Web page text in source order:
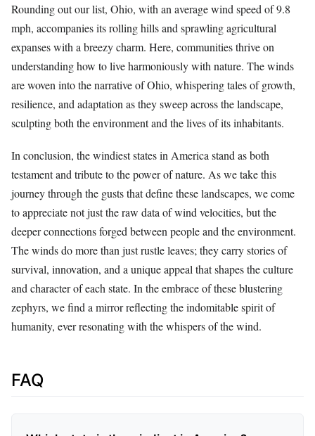
Rounding out our list, Ohio, with an average wind speed of 9.8
mph, accompanies its rolling hills and sprawling agricultural
expanses with a breezy charm. Here, communities thrive on
understanding how to live harmoniously with nature. The winds
are woven into the narrative of Ohio, whispering tales of growth,
resilience, and adaptation as they sweep across the landscape,
sculpting both the environment and the lives of its inhabitants.
In conclusion, the windiest states in America stand as both
testament and tribute to the power of nature. As we take this
journey through the gusts that define these landscapes, we come
to appreciate not just the raw data of wind velocities, but the
deeper connections forged between people and the environment.
The winds do more than just rustle leaves; they carry stories of
survival, innovation, and a unique appeal that shapes the culture
and character of each state. In the embrace of these blustering
zephyrs, we find a mirror reflecting the indomitable spirit of
humanity, ever resonating with the whispers of the wind.
FAQ